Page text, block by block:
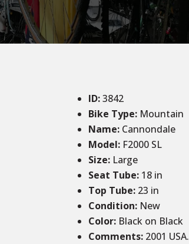
ID:3842
Bike Type: Mountain
Name: Cannondale
Model: F2000 SL
Size: Large
Seat Tube: 18 in
Top Tube: 23 in
Condition: New
Color: Black on Black
Comments: 2001 USA.